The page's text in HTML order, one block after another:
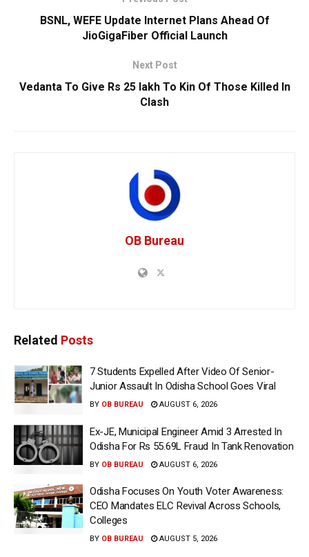
BSNL, WEFE Update Internet Plans Ahead Of
JioGigaFiber Official Launch
Next Post
Vedanta To Give Rs 25 lakh To Kin Of Those Killed In
Clash
OB Bureau
Related Posts
7 Students Expelled After Video Of Senior-
Junior Assault In Odisha School Goes Viral
BY OB BUREAU AUGUST 6, 2026
Ex-JE, Municipal Engineer Amid 3 Arrested In
Odisha For Rs 55.69L Fraud In Tank Renovation
BY OB BUREAU AUGUST 6, 2026
Odisha Focuses On Youth Voter Awareness:
CEO Mandates ELC Revival Across Schools,
Colleges
BY OB BUREAU AUGUST 5, 2026